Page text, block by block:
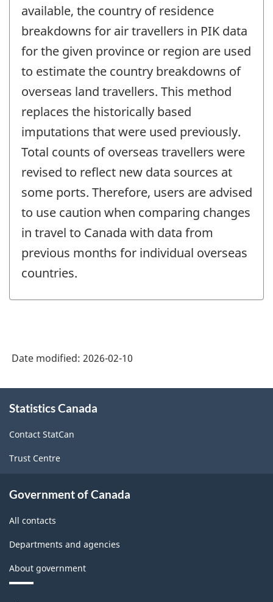
available, the country of residence
breakdowns for air travellers in PIK data
for the given province or region are used
to estimate the country breakdowns of
overseas land travellers. This method
replaces the historically based
imputations that were used previously.
Total counts of overseas travellers were
revised to reflect new data sources at
some ports. Therefore, users are advised
to use caution when comparing changes
in travel to Canada with data from
previous months for individual overseas
countries.
Date modified: 2026-02-10
this
Statistics Canada
Contact StatCan
Trust Centre
Government of Canada
All contacts
Departments and agencies
About government